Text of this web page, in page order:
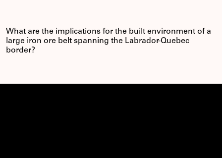
What are the implications for the built environment of a
large iron ore belt spanning the Labrador-Quebec
border?